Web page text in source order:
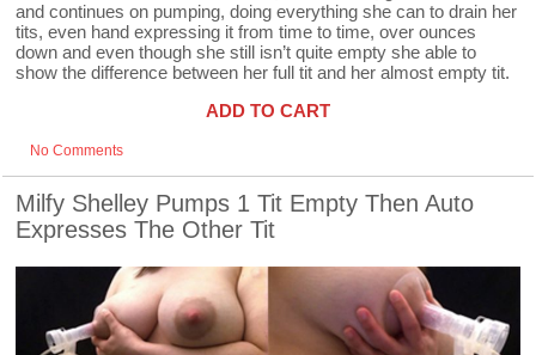
and continues on pumping, doing everything she can to drain her
tits, even hand expressing it from time to time, over ounces
down and even though she still isn’t quite empty she able to
show the difference between her full tit and her almost empty tit.
ADD TO CART
No Comments
Milfy Shelley Pumps 1 Tit Empty Then Auto
Expresses The Other Tit